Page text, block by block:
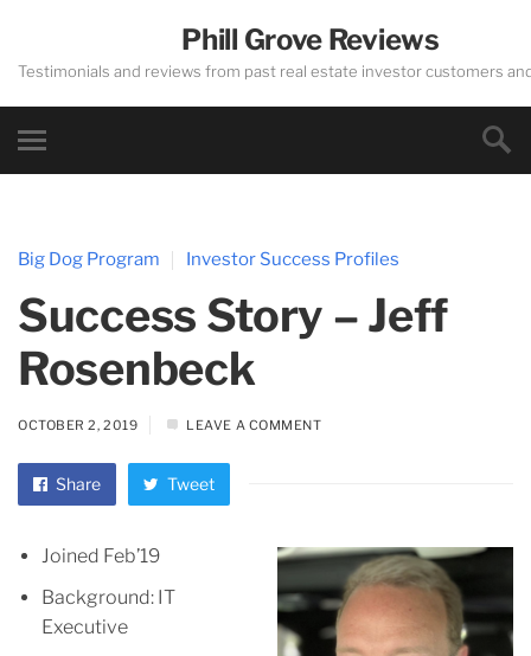
Phill Grove Reviews
Testimonials and reviews from past real estate investor customers
Big Dog Program Investor Success Profiles
Success Story – Jeff
Rosenbeck
OCTOBER 2, 2019 LEAVE A COMMENT
Share Tweet
Joined Feb’19
Background: IT
Executive